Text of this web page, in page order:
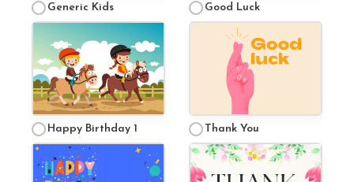
Contact Us
Changing Lives Through Horses
Generic Kids Good Luck
Happy Birthday 1 Thank You